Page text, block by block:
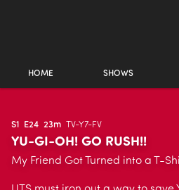
HOME SHOWS
S1 E24 23m TV-Y7-FV
YU-GI-OH! GO RUSH!!
My Friend Got Turned into a T-